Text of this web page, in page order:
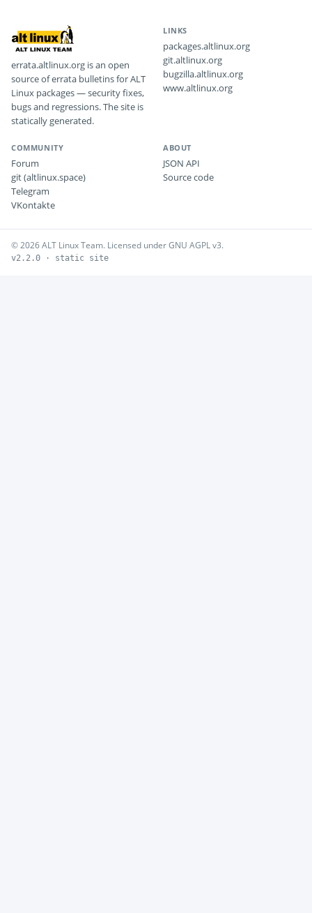
errata.altlinux.org is an open
source of errata bulletins for ALT
Linux packages — security fixes,
bugs and regressions. The site is
statically generated.
LINKS
packages.altlinux.org
git.altlinux.org
bugzilla.altlinux.org
www.altlinux.org
COMMUNITY
Forum
git (altlinux.space)
Telegram
VKontakte
ABOUT
JSON API
Source code
© 2026 ALT Linux Team. Licensed under GNU AGPL v3.
v2.2.0 · static site